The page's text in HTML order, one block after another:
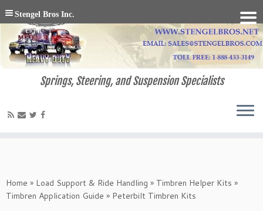
Springs, Steering, and Suspension Specialists
Home » Load Support & Ride Handling » Timbren Helper Kits »
Timbren Application Guide » Peterbilt Timbren Kits
Stengel Bros Inc.